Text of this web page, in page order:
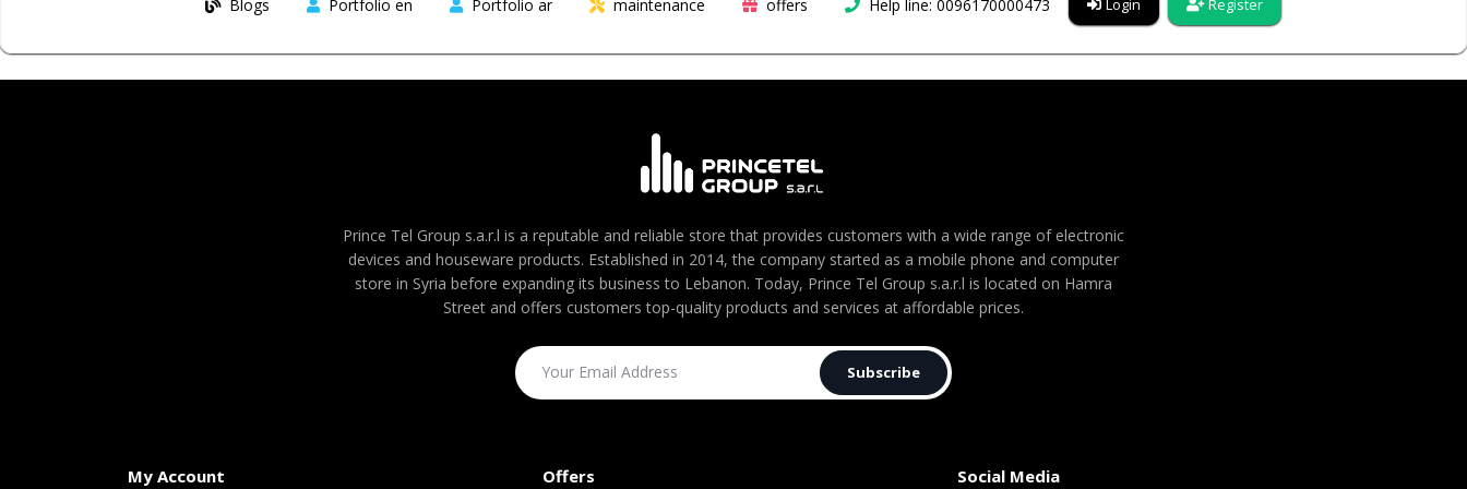
Blogs Portfolio en Portfolio ar maintenance offers Help line: 0096170000473 Login Register
Prince Tel Group s.a.r.l is a reputable and reliable store that provides customers with a wide range of electronic
devices and houseware products. Established in 2014, the company started as a mobile phone and computer
store in Syria before expanding its business to Lebanon. Today, Prince Tel Group s.a.r.l is located on Hamra
Street and offers customers top-quality products and services at affordable prices.
Subscribe
My Account Offers Social Media